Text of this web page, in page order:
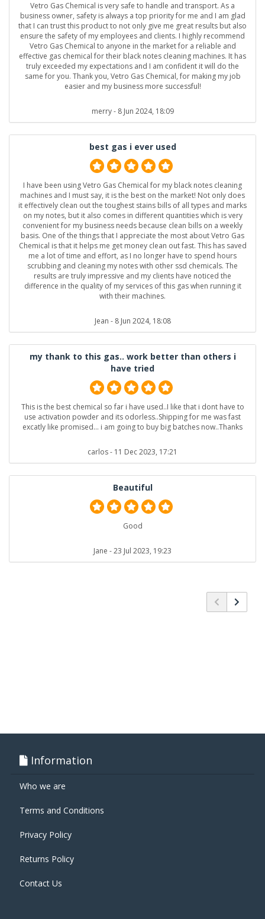
Vetro Gas Chemical is very safe to handle and transport. As a
business owner, safety is always a top priority for me and I am glad
that I can trust this product to not only give me great results but also
ensure the safety of my employees and clients. I highly recommend
Vetro Gas Chemical to anyone in the market for a reliable and
effective gas chemical for their black notes cleaning machines. It has
truly exceeded my expectations and I am confident it will do the
same for you. Thank you, Vetro Gas Chemical, for making my job
easier and my business more successful!
merry - 8 Jun 2024, 18:09
best gas i ever used
I have been using Vetro Gas Chemical for my black notes cleaning
machines and I must say, it is the best on the market! Not only does
it effectively clean out the toughest stains bills of all types and marks
on my notes, but it also comes in different quantities which is very
convenient for my business needs because clean bills on a weekly
basis. One of the things that I appreciate the most about Vetro Gas
Chemical is that it helps me get money clean out fast. This has saved
me a lot of time and effort, as I no longer have to spend hours
scrubbing and cleaning my notes with other ssd chemicals. The
results are truly impressive and my clients have noticed the
difference in the quality of my services of this gas when running it
with their machines.
Jean - 8 Jun 2024, 18:08
my thank to this gas.. work better than others i
have tried
This is the best chemical so far i have used..I like that i dont have to
use activation powder and its odorless..Shipping for me was fast
excatly like promised... i am going to buy big batches now..Thanks
carlos- 11 Dec 2023, 17:21
Beautiful
Good
Jane - 23 Jul 2023, 19:23
Information
Who we are
Terms and Conditions
Privacy Policy
Returns Policy
Contact Us